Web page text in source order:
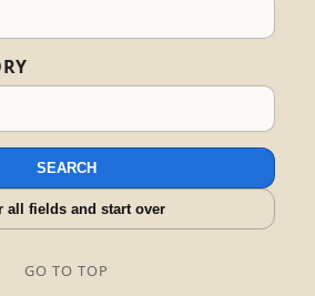
SEARCH
all fields and start over
GO TO TOP